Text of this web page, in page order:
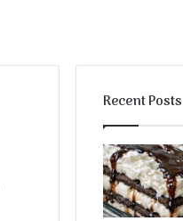
Recent Posts